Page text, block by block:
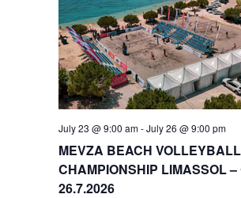
MEVZA BEACH
CHAMPIONSHIP LIMASSOL
26.7.2026
July 23 @ 9:00 am-July 26 @ 9:00 pm